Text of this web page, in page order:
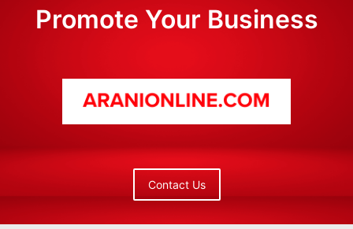
Promote Your Business
Contact Us